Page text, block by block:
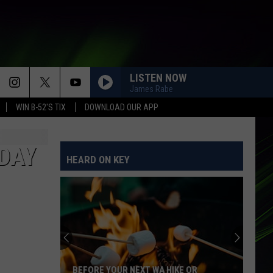
WIN B-52'S TIX DOWNLOAD OUR APP
LISTEN NOW
James Rabe
HEARD ON KEY
BEFORE YOUR NEXT WA HIKE OR